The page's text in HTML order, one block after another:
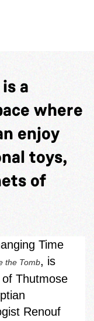
a
where
enjoy
toys,
of
Time
the Tomb, is
Thutmose
Renouf